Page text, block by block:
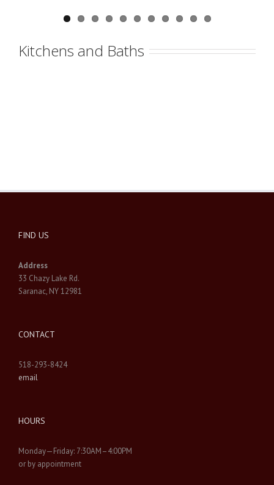
Kitchens and Baths
FIND US
Address
33 Chazy Lake Rd.
Saranac, NY 12981
CONTACT
518-293-8424
email
HOURS
Monday—Friday: 7:30AM–4:00PM
or by appointment